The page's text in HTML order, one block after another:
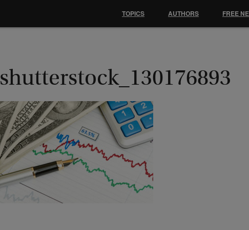
shutterstock_130176893
TOPICS AUTHORS FREE